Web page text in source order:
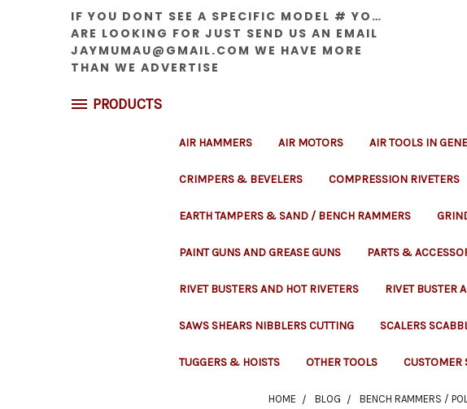
IF YOU DONT SEE A SPECIFIC MODEL # YOU
ARE LOOKING FOR JUST SEND US AN EMAIL
JAYMUMAU@GMAIL.COM WE HAVE MORE
THAN WE ADVERTISE
PRODUCTS
AIR HAMMERS AIR MOTORS AIR TOOLS IN
CRIMPERS & BEVELERS COMPRESSION RIVETERS
EARTH TAMPERS & SAND / BENCH RAMMERS
PAINT GUNS AND GREASE GUNS PARTS &
RIVET BUSTERS AND HOT RIVETERS RIVET BUSTER
SAWS SHEARS NIBBLERS CUTTING SCALERS
TUGGERS & HOISTS OTHER TOOLS CUSTOMER
HOME BLOG BENCH RAMMERS /